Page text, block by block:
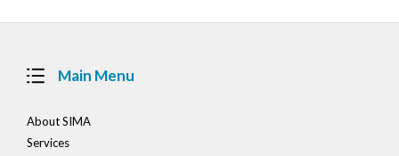
Main Menu
About SIMA
Services